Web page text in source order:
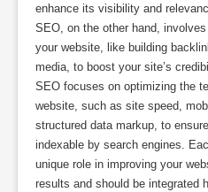
enhance its visibility and
SEO, on the other hand,
your website, like building
media, to boost your site’s
SEO focuses on optimizing the
website, such as site speed,
structured data markup, to
indexable by search engines.
unique role in improving your
results and should be integrated